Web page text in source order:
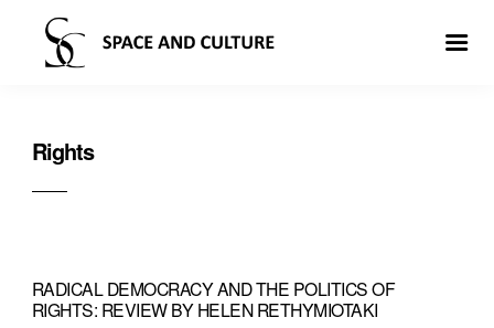
Rights
RADICAL DEMOCRACY AND THE POLITICS OF
RIGHTS: REVIEW BY HELEN RETHYMIOTAKI